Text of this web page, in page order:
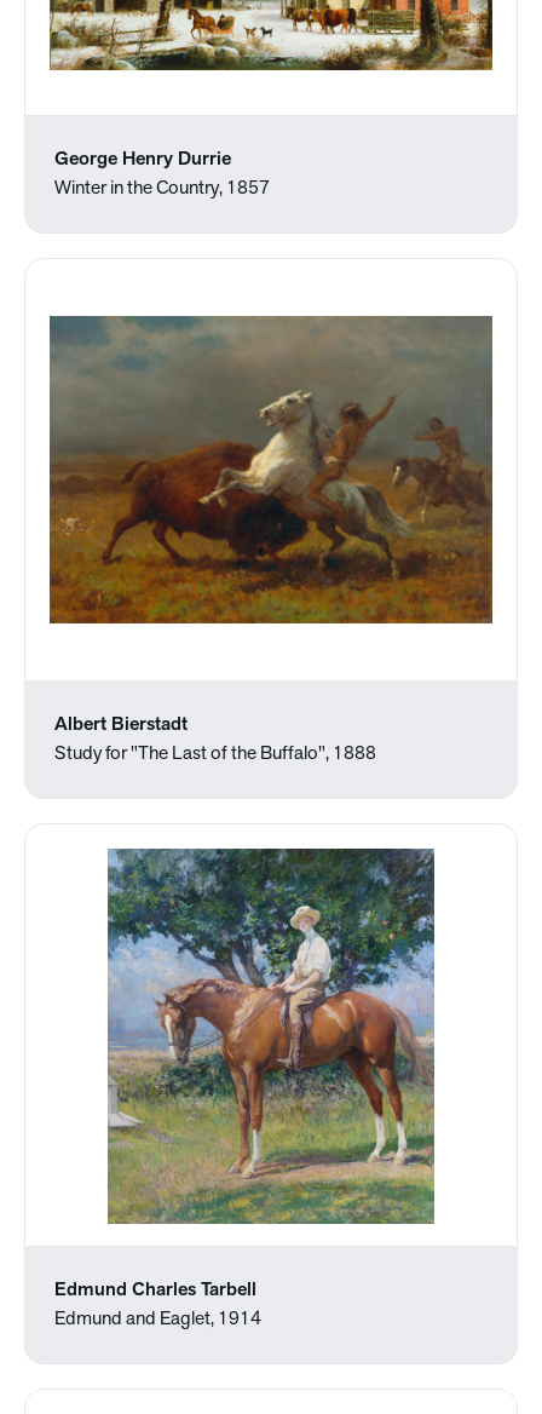
George Henry Durrie
Winter in the Country, 1857
Albert Bierstadt
Study for "The Last of the Buffalo", 1888
Edmund Charles Tarbell
Edmund and Eaglet, 1914